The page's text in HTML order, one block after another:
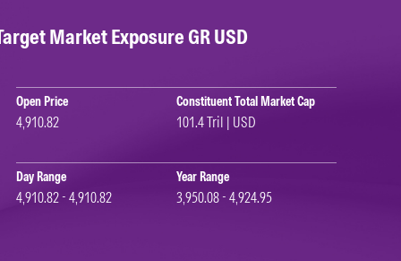
Market Exposure GR USD
Open Price
4,910.82
Constituent Total Market Cap
101.4 Tril | USD
Day Range
4,910.82 - 4,910.82
Year Range
3,950.08 - 4,924.95